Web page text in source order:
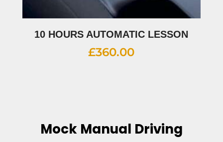
10 HOURS AUTOMATIC LESSON
£360.00
Mock Manual Driving